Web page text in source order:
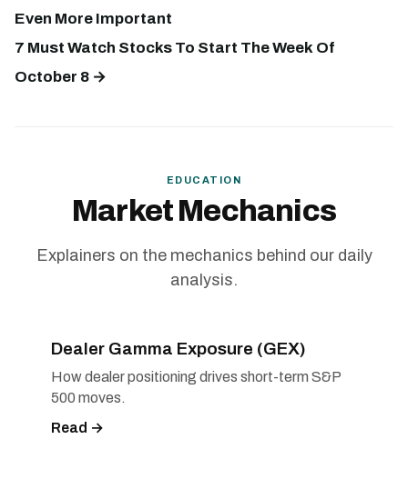
Even More Important
7 Must Watch Stocks To Start The Week Of
October 8 →
EDUCATION
Market Mechanics
Explainers on the mechanics behind our daily
analysis.
Dealer Gamma Exposure (GEX)
How dealer positioning drives short-term S&P
500 moves.
Read →